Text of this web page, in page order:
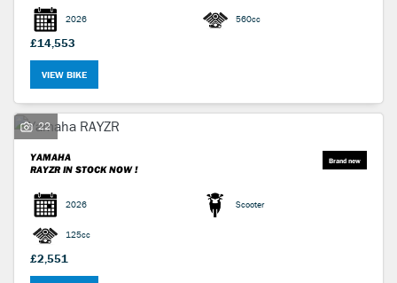
2026 560cc
£14,553
VIEW BIKE
22
YAMAHA
RAYZR IN STOCK NOW !
2026 Scooter
125cc
£2,551